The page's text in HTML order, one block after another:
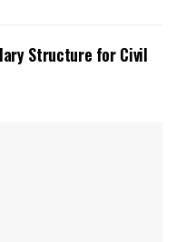
Structure for Civil